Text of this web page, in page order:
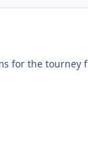
for the tourney